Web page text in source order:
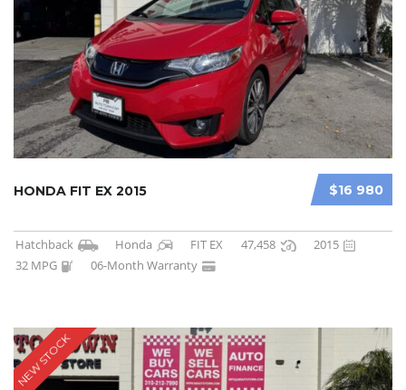
$16 980
HONDA FIT EX 2015
Hatchback Honda FIT EX 47,458
2015
32 MPG
06-Month Warranty
NEW STOCK